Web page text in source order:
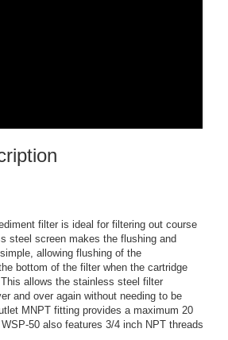
filter is ideal for filtering out course
steel screen makes the flushing and
allowing flushing of the
bottom of the filter when the cartridge
allows the stainless steel filter
and over again without needing to be
MNPT fitting provides a maximum 20
50 also features 3/4 inch NPT threads